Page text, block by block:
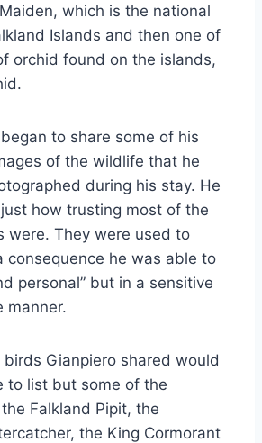
which is the national
Islands and then one of
orchid found on the islands,
to share some of his
of the wildlife that he
during his stay. He
how trusting most of the
were. They were used to
consequence he was able to
personal” but in a sensitive
manner.
Gianpiero shared would
to list but some of the
Falkland Pipit, the
the King Cormorant